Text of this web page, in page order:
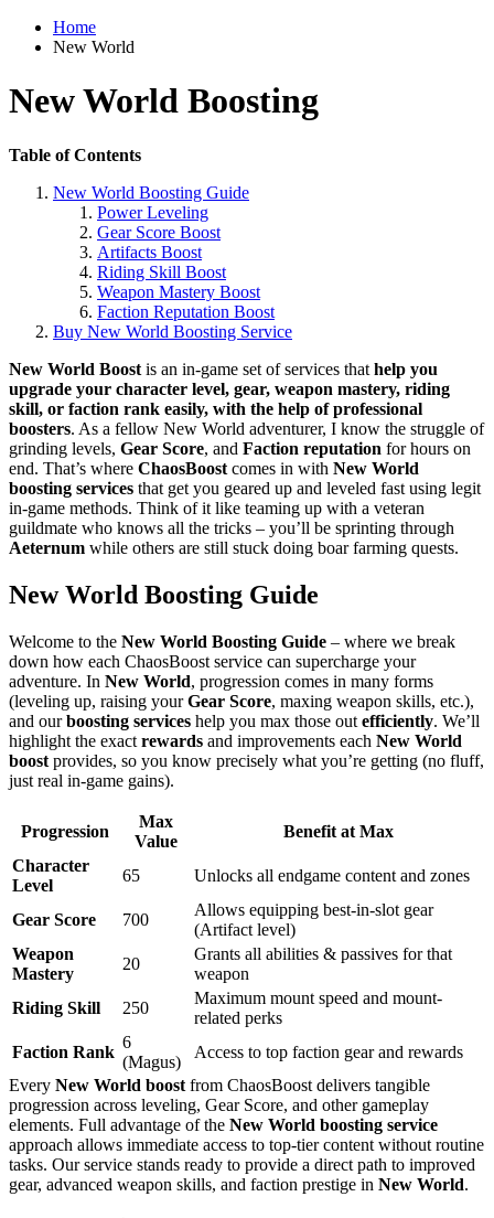
Home
New World
New World Boosting
Table of Contents
New World Boosting Guide
Power Leveling
Gear Score Boost
Artifacts Boost
Riding Skill Boost
Weapon Mastery Boost
Faction Reputation Boost
Buy New World Boosting Service
New World Boost is an in-game set of services that help you
upgrade your character level, gear, weapon mastery, riding
skill, or faction rank easily, with the help of professional
boosters. As a fellow New World adventurer, I know the struggle of
grinding levels, Gear Score, and Faction reputation for hours on
end. That’s where ChaosBoost comes in with New World
boosting services that get you geared up and leveled fast using legit
in-game methods. Think of it like teaming up with a veteran
guildmate who knows all the tricks – you’ll be sprinting through
Aeternum while others are still stuck doing boar farming quests.
New World Boosting Guide
Welcome to the New World Boosting Guide – where we break
down how each ChaosBoost service can supercharge your
adventure. In New World, progression comes in many forms
(leveling up, raising yourGear Score, maxing weapon skills, etc.),
and ourboosting services help you max those out efficiently. We’ll
highlight the exact rewards and improvements each New World
boost provides, so you know precisely what you’re getting (no fluff,
just real in-game gains).
Progression
Max
Value
Benefit at Max
Character
Level
65 Unlocks all endgame content and zones
Gear Score 700
Allows equipping best-in-slot gear
(Artifact level)
Weapon
Mastery
20
Grants all abilities & passives for that
weapon
Riding Skill
250
Maximum mount speed and mount-
related perks
Faction Rank
6
(Magus)
Access to top faction gear and rewards
Every New World boost from ChaosBoost delivers tangible
progression across leveling, Gear Score, and other gameplay
elements. Full advantage of the New World boosting service
approach allows immediate access to top-tier content without routine
tasks. Our service stands ready to provide a direct path to improved
gear, advanced weapon skills, and faction prestige in New World.